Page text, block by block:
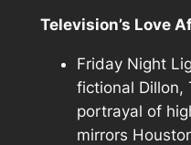
Television’s Love
Friday Night
fictional Dillon,
portrayal of
mirrors